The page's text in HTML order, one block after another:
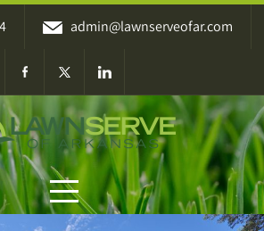
admin@lawnserveofar.com